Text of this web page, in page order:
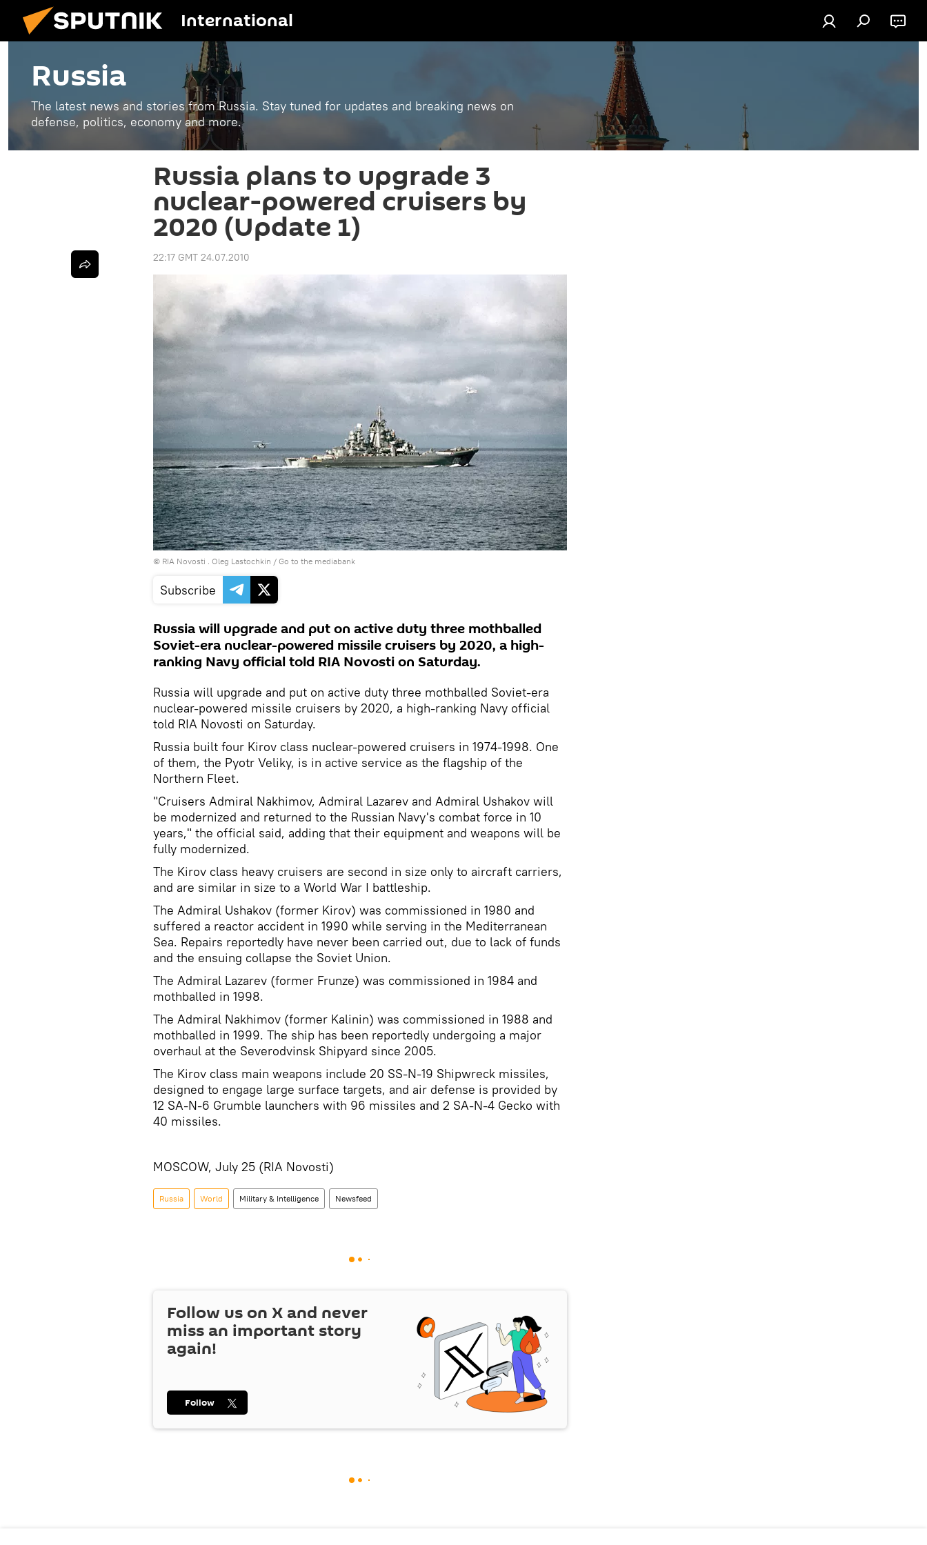
International
Russia
The latest news and stories from Russia. Stay tuned for updates and breaking news on
defense, politics, economy and more.
Russia plans to upgrade 3
nuclear-powered cruisers by
2020 (Update 1)
22:17 GMT 24.07.2010
© RIA Novosti . Oleg Lastochkin / Go to the mediabank
Subscribe
Russia will upgrade and put on active duty three mothballed
Soviet-era nuclear-powered missile cruisers by 2020, a high-
ranking Navy official told RIA Novosti on Saturday.
Russia will upgrade and put on active duty three mothballed Soviet-era
nuclear-powered missile cruisers by 2020, a high-ranking Navy official
told RIA Novosti on Saturday.
Russia built four Kirov class nuclear-powered cruisers in 1974-1998. One
of them, the Pyotr Veliky, is in active service as the flagship of the
Northern Fleet.
"Cruisers Admiral Nakhimov, Admiral Lazarev and Admiral Ushakov will
be modernized and returned to the Russian Navy's combat force in 10
years," the official said, adding that their equipment and weapons will be
fully modernized.
The Kirov class heavy cruisers are second in size only to aircraft carriers,
and are similar in size to a World War I battleship.
The Admiral Ushakov (former Kirov) was commissioned in 1980 and
suffered a reactor accident in 1990 while serving in the Mediterranean
Sea. Repairs reportedly have never been carried out, due to lack of funds
and the ensuing collapse the Soviet Union.
The Admiral Lazarev (former Frunze) was commissioned in 1984 and
mothballed in 1998.
The Admiral Nakhimov (former Kalinin) was commissioned in 1988 and
mothballed in 1999. The ship has been reportedly undergoing a major
overhaul at the Severodvinsk Shipyard since 2005.
The Kirov class main weapons include 20 SS-N-19 Shipwreck missiles,
designed to engage large surface targets, and air defense is provided by
12 SA-N-6 Grumble launchers with 96 missiles and 2 SA-N-4 Gecko with
40 missiles.
MOSCOW, July 25 (RIA Novosti)
Russia World Military & Intelligence Newsfeed
Follow us on X and never
miss an important story
again!
Follow